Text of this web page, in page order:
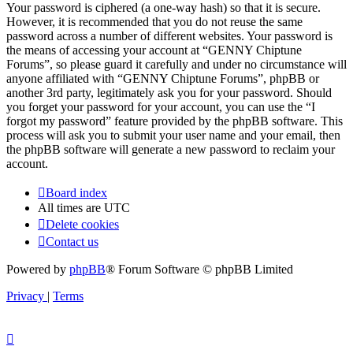
Your password is ciphered (a one-way hash) so that it is secure.
However, it is recommended that you do not reuse the same
password across a number of different websites. Your password is
the means of accessing your account at “GENNY Chiptune
Forums”, so please guard it carefully and under no circumstance will
anyone affiliated with “GENNY Chiptune Forums”, phpBB or
another 3rd party, legitimately ask you for your password. Should
you forget your password for your account, you can use the “I
forgot my password” feature provided by the phpBB software. This
process will ask you to submit your user name and your email, then
the phpBB software will generate a new password to reclaim your
account.
Board index
All times are UTC
Delete cookies
Contact us
Powered by phpBB® Forum Software © phpBB Limited
Privacy | Terms